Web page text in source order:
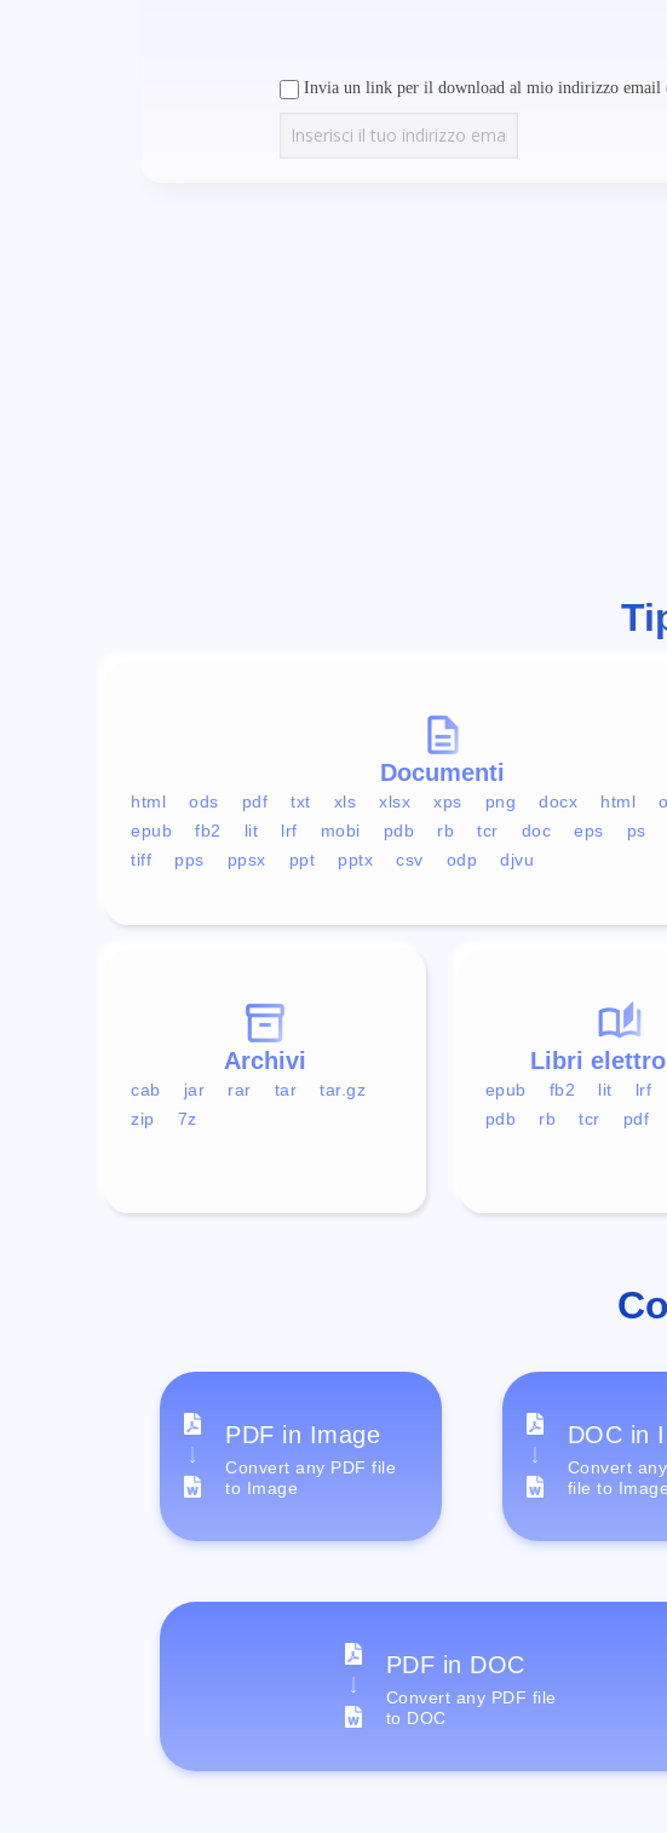
Invia un link per il download al mio indirizzo email
Documenti
html ods pdf txt xls xlsx xps png docx html
epub
fb2 lit lrf mobi pdb rb tcr doc eps ps
tiff
pps ppsx ppt pptx csv odp djvu
Libri
epub fb2 lit lrf
pdb
rb tcr pdf
Archivi
cab jar rar tar
tar.gz
zip
7z
PDF in Image
Convert any PDF file
to Image
DOC in
Convert
file to Image
PDF in DOC
Convert any PDF file
to DOC